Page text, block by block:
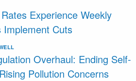
Experience Weekly
Implement Cuts
Overhaul: Ending Self-
Pollution Concerns